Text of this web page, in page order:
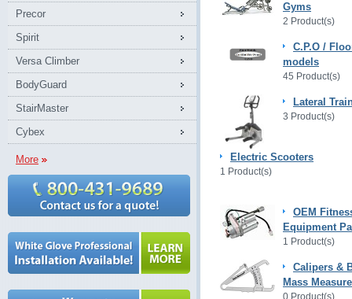
Precor
Spirit
Versa Climber
BodyGuard
StairMaster
Cybex
More
Gyms
2 Product(s)
C.P.O /
models
45 Product(s)
Lateral
3 Product(s)
Electric Scooters
1 Product(s)
OEM
Equipment
1 Product(s)
Calipers &
Mass
0 Product(s)